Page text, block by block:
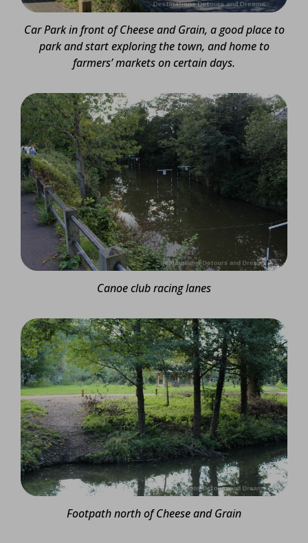
Car Park in front of Cheese and Grain, a good place to
park and start exploring the town, and home to
farmers’ markets on certain days.
Canoe club racing lanes
Footpath north of Cheese and Grain